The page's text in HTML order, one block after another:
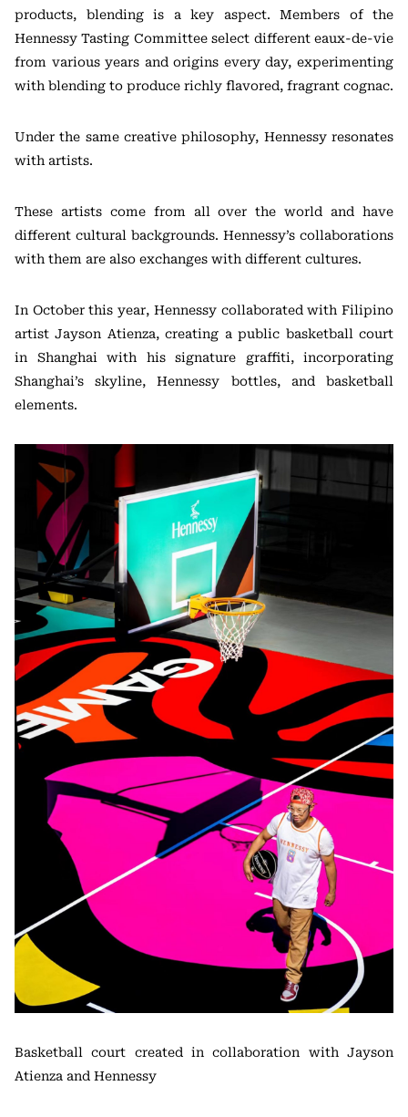
products, blending is a key aspect. Members of the
Hennessy Tasting Committee select different eaux-de-vie
from various years and origins every day, experimenting
with blending to produce richly flavored, fragrant cognac.
Under the same creative philosophy, Hennessy resonates
with artists.
These artists come from all over the world and have
different cultural backgrounds. Hennessy’s collaborations
with them are also exchanges with different cultures.
In October this year, Hennessy collaborated with Filipino
artist Jayson Atienza, creating a public basketball court
in Shanghai with his signature graffiti, incorporating
Shanghai’s skyline, Hennessy bottles, and basketball
elements.
Basketball court created in collaboration with Jayson
Atienza and Hennessy